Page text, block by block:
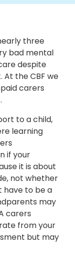
three
bad mental
despite
the CBF we
carers
to a child,
learning
if your
it is about
not whether
have to be a
may
carers
from your
but may